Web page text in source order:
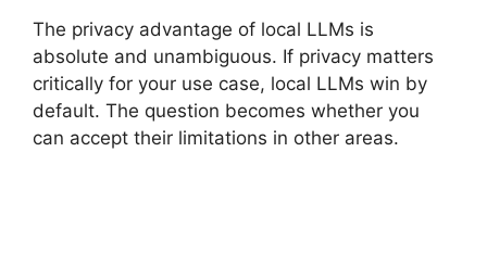
The privacy advantage of local LLMs is
absolute and unambiguous. If privacy matters
critically for your use case, local LLMs win by
default. The question becomes whether you
can accept their limitations in other areas.